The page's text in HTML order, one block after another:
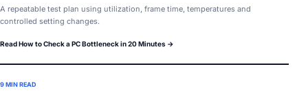
A repeatable test plan using utilization, frame time, temperatures and
controlled setting changes.
Read How to Check a PC Bottleneck in 20 Minutes →
9 MIN READ